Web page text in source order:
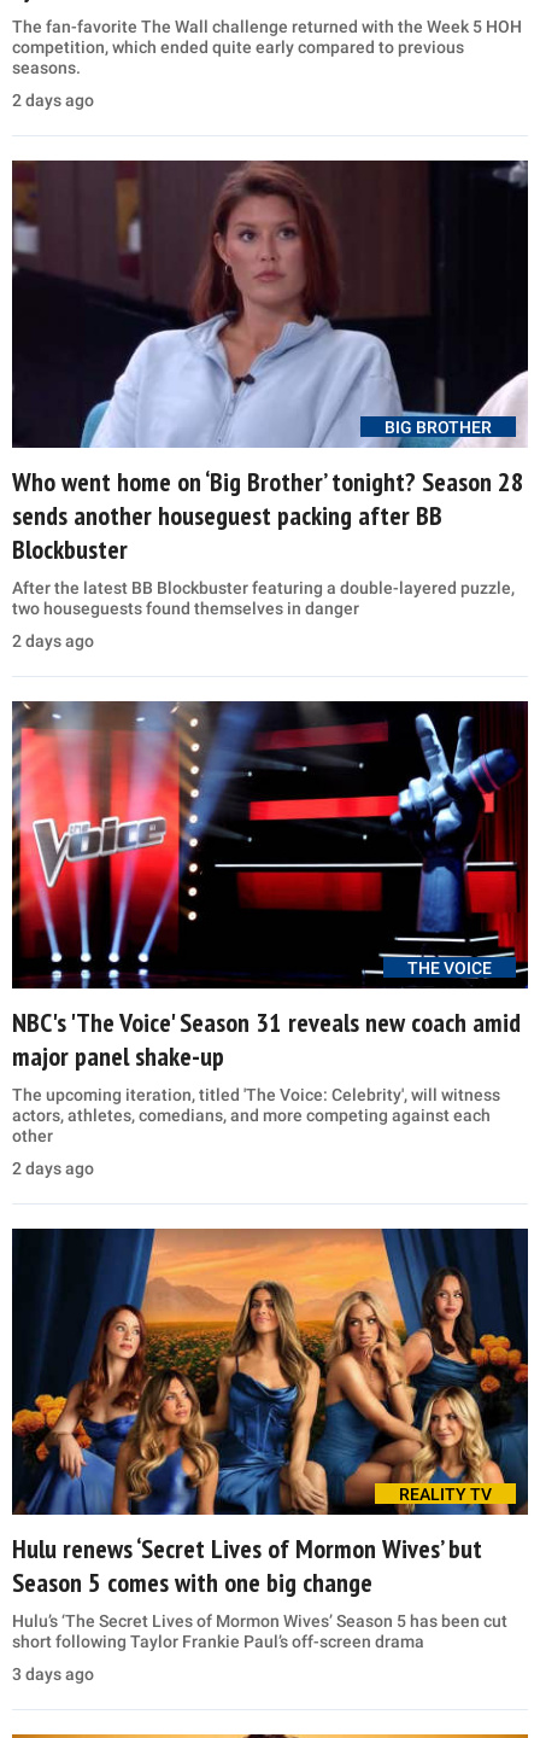
The fan-favorite The Wall challenge returned with the Week 5 HOH
competition, which ended quite early compared to previous
seasons.
2 days ago
BIG BROTHER
Who went home on ‘Big Brother’ tonight? Season 28
sends another houseguest packing after BB
Blockbuster
After the latest BB Blockbuster featuring a double-layered puzzle,
two houseguests found themselves in danger
2 days ago
THE VOICE
NBC's 'The Voice' Season 31 reveals new coach amid
major panel shake-up
The upcoming iteration, titled 'The Voice: Celebrity', will witness
actors, athletes, comedians, and more competing against each
other
2 days ago
REALITY TV
Hulu renews ‘Secret Lives of Mormon Wives’ but
Season 5 comes with one big change
Hulu’s ‘The Secret Lives of Mormon Wives’ Season 5 has been cut
short following Taylor Frankie Paul’s off-screen drama
3 days ago